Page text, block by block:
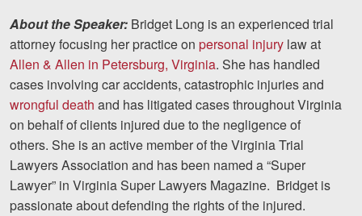
FacebookTwitter LinkedInYouTube
About the Speaker: Bridget Long is an experienced trial
attorney focusing her practice on personal injury law at
Allen & Allen in Petersburg, Virginia. She has handled
cases involving car accidents, catastrophic injuries and
wrongful death and has litigated cases throughout Virginia
on behalf of clients injured due to the negligence of
others. She is an active member of the Virginia Trial
Lawyers Association and has been named a “Super
Lawyer” in Virginia Super Lawyers Magazine. Bridget is
passionate about defending the rights of the injured.